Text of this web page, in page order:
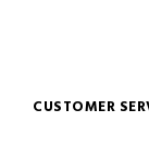
CUSTOMER